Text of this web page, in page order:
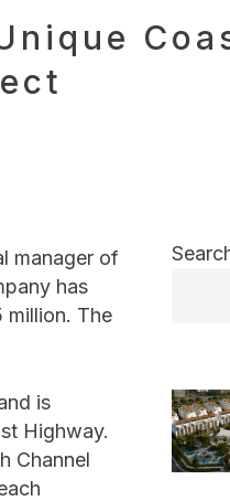
manager of
has
million. The
is
Highway.
Channel